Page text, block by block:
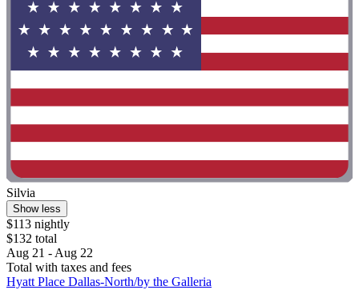
Silvia
Show less
$113 nightly
$132 total
Aug 21 - Aug 22
Total with taxes and fees
Hyatt Place Dallas-North/by the Galleria